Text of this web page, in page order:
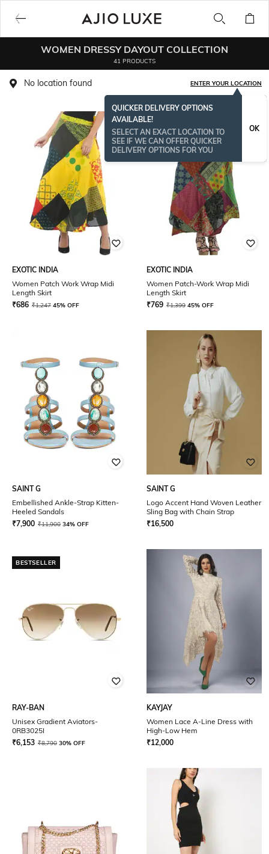
WOMEN DRESSY DAYOUT COLLECTION
41 PRODUCTS
No location found ENTER YOUR LOCATION
QUICKER DELIVERY OPTIONS
AVAILABLE!
SELECT AN EXACT LOCATION TO
SEE IF WE CAN OFFER QUICKER
DELIVERY OPTIONS FOR YOU
OK
EXOTIC INDIA
Women Patch Work Wrap Midi
Length Skirt
₹686 ₹1,247 45% OFF
EXOTIC INDIA
Women Patch-Work Wrap Midi
Length Skirt
₹769 ₹1,399 45% OFF
SAINT G
Embellished Ankle-Strap Kitten-
Heeled Sandals
₹7,900 ₹11,900 34% OFF
SAINT G
Logo Accent Hand Woven Leather
Sling Bag with Chain Strap
₹16,500
BESTSELLER
RAY-BAN
Unisex Gradient Aviators-
0RB3025I
₹6,153 ₹8,790 30% OFF
KAYJAY
Women Lace A-Line Dress with
High-Low Hem
₹12,000